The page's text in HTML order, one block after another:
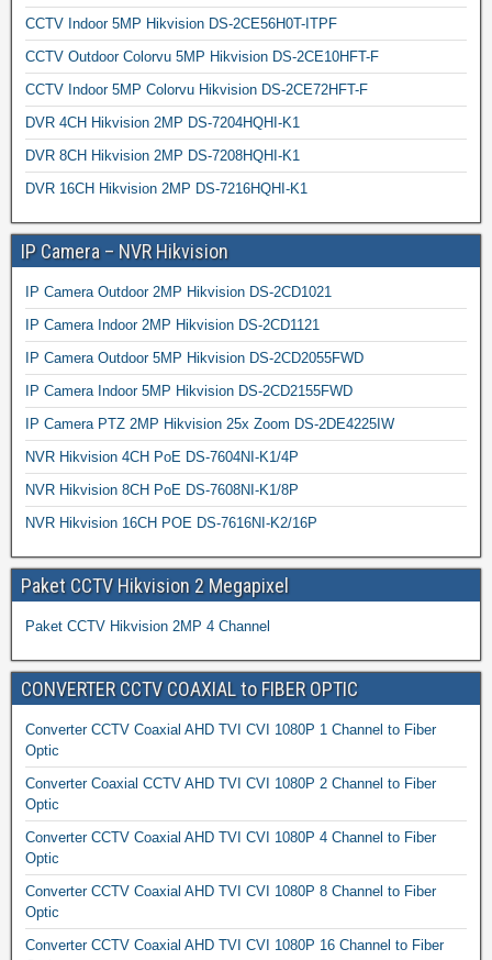
CCTV Indoor 5MP Hikvision DS-2CE56H0T-ITPF
CCTV Outdoor Colorvu 5MP Hikvision DS-2CE10HFT-F
CCTV Indoor 5MP Colorvu Hikvision DS-2CE72HFT-F
DVR 4CH Hikvision 2MP DS-7204HQHI-K1
DVR 8CH Hikvision 2MP DS-7208HQHI-K1
DVR 16CH Hikvision 2MP DS-7216HQHI-K1
IP Camera – NVR Hikvision
IP Camera Outdoor 2MP Hikvision DS-2CD1021
IP Camera Indoor 2MP Hikvision DS-2CD1121
IP Camera Outdoor 5MP Hikvision DS-2CD2055FWD
IP Camera Indoor 5MP Hikvision DS-2CD2155FWD
IP Camera PTZ 2MP Hikvision 25x Zoom DS-2DE4225IW
NVR Hikvision 4CH PoE DS-7604NI-K1/4P
NVR Hikvision 8CH PoE DS-7608NI-K1/8P
NVR Hikvision 16CH POE DS-7616NI-K2/16P
Paket CCTV Hikvision 2 Megapixel
Paket CCTV Hikvision 2MP 4 Channel
CONVERTER CCTV COAXIAL to FIBER OPTIC
Converter CCTV Coaxial AHD TVI CVI 1080P 1 Channel to Fiber
Optic
Converter Coaxial CCTV AHD TVI CVI 1080P 2 Channel to Fiber
Optic
Converter CCTV Coaxial AHD TVI CVI 1080P 4 Channel to Fiber
Optic
Converter CCTV Coaxial AHD TVI CVI 1080P 8 Channel to Fiber
Optic
Converter CCTV Coaxial AHD TVI CVI 1080P 16 Channel to Fiber